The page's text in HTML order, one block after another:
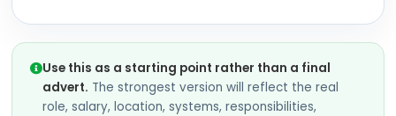
Use this as a starting point rather than a final
advert. The strongest version will reflect the real
role, salary, location, systems, responsibilities,